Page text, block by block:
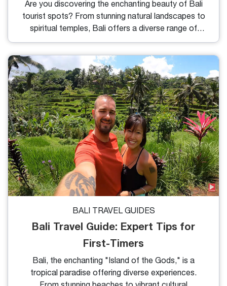
Are you discovering the enchanting beauty of Bali
tourist spots? From stunning natural landscapes to
spiritual temples, Bali offers a diverse range of
experiences for every traveler. Whether you're
Follow this travel blog to explore the 9 must-visit
Bali tourist attractions. What's more, we'll share
useful tips for your perfect trip to this tropical
paradise.
BALI TRAVEL GUIDES
Bali Travel Guide: Expert Tips for
First-Timers
Bali, the enchanting "Island of the Gods," is a
tropical paradise offering diverse experiences.